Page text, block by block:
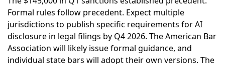
Formal rules follow precedent. Expect multiple
jurisdictions to publish specific requirements for AI
disclosure in legal filings by Q4 2026. The American Bar
Association will likely issue formal guidance, and
individual state bars will adopt their own versions. The